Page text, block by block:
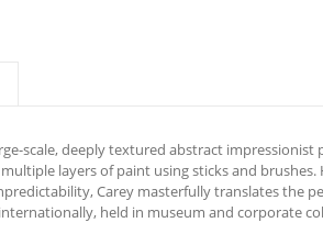
scale, deeply textured abstract impressionist
layers of paint using sticks and brushes.
Carey masterfully translates the
held in museum and corporate